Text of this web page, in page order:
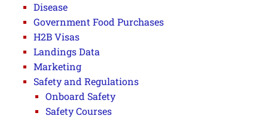
Disease
Government Food Purchases
H2B Visas
Landings Data
Marketing
Safety and Regulations
Onboard Safety
Safety Courses